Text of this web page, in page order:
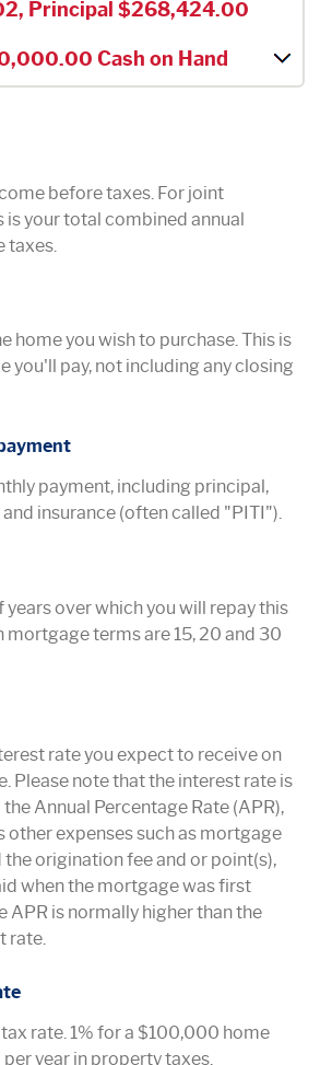
Principal $268,424.00
Cash on Hand
before taxes. For joint
is your total combined annual
taxes.
home you wish to purchase. This is
you'll pay, not including any closing
payment, including principal,
insurance (often called "PITI").
years over which you will repay this
mortgage terms are 15, 20 and 30
rate you expect to receive on
Please note that the interest rate is
Annual Percentage Rate (APR),
other expenses such as mortgage
the origination fee and or point(s),
when the mortgage was first
APR is normally higher than the
rate.
rate. 1% for a $100,000 home
year in property taxes.